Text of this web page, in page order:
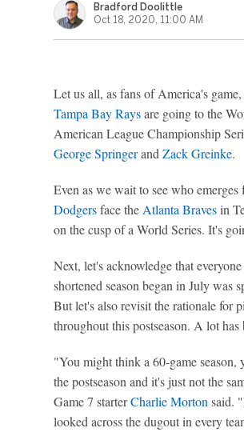
Bradford Doolittle
Oct 18, 2020, 11:00 AM
Let us all, as fans of America's
Tampa Bay Raysare going to the
American League Championship
George Springerand Zack Greinke.
Even as we wait to see who
Dodgersface the Atlanta Bravesin
on the cusp of a World Series. It's
Next, let's acknowledge that
shortened season began in July was
But let's also revisit the rationale for
throughout this postseason. A lot
"You might think a 60-game season,
the postseason and it's just not the
Game 7 starterCharlie Morton said.
looked across the dugout in every